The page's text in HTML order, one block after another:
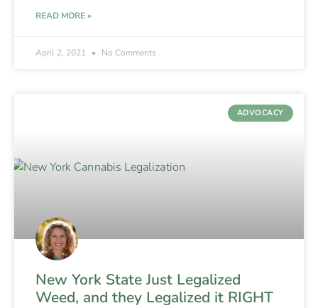
READ MORE »
April 2, 2021 No Comments
ADVOCACY
New York State Just Legalized
Weed, and they Legalized it RIGHT